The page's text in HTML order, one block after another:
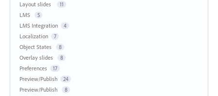
Layout slides 11
LMS 5
LMS Integration 4
Localization 7
Object States 8
Overlay slides 8
Preferences 17
Preview/Publish 24
Preview/Publish 8